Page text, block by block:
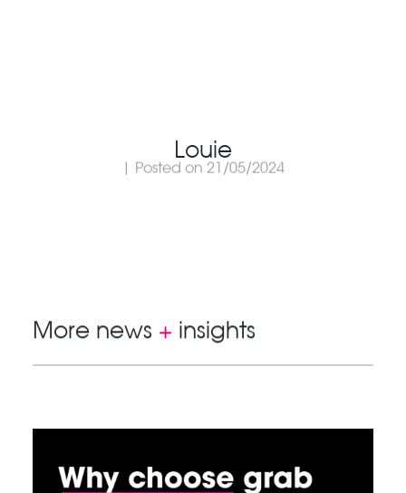
Louie
| Posted on 21/05/2024
More news + insights